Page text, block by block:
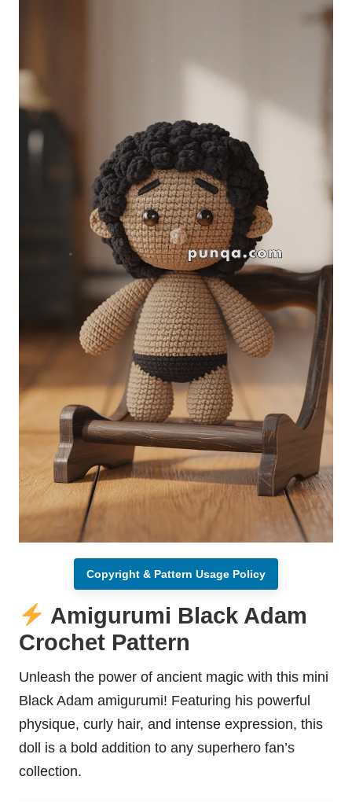
Copyright & Pattern Usage Policy
Amigurumi Black Adam
Crochet Pattern
Unleash the power of ancient magic with this mini
Black Adam amigurumi! Featuring his powerful
physique, curly hair, and intense expression, this
doll
is a bold addition to any superhero fan’s
collection.